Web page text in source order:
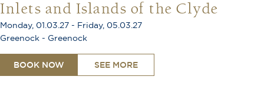
Inlets and Islands of the Clyde
Monday, 01.03.27 - Friday, 05.03.27
Greenock - Greenock
BOOK NOW SEE MORE